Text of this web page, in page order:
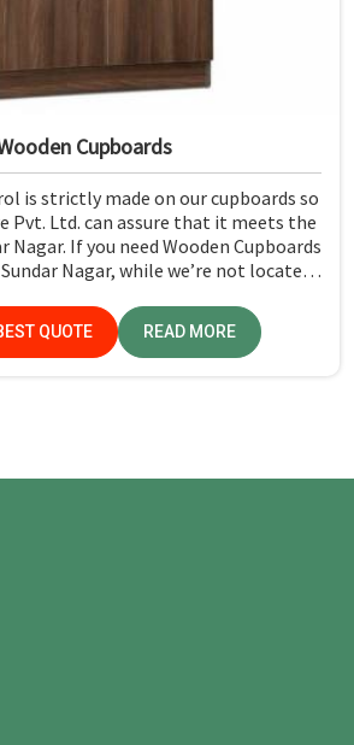
Cupboards
is strictly made on our cupboards so
Pvt. Ltd. can assure that it meets the
Nagar. If you need Wooden Cupboards
Nagar, while we’re not located
QUOTE READ MORE